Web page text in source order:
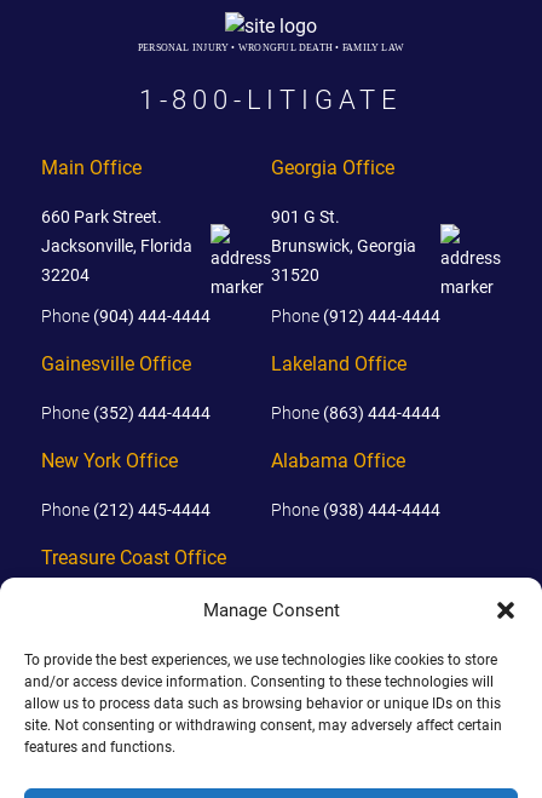
Manage Consent
To provide the best experiences, we use technologies like cookies to store
and/or access device information. Consenting to these technologies will
allow us to process data such as browsing behavior or unique IDs on this
site. Not consenting or withdrawing consent, may adversely affect certain
features and functions.
PERSONAL INJURY • WRONGFUL DEATH • FAMILY LAW
1-800-LITIGATE
Main Office
660 Park Street.
Jacksonville, Florida
32204
Phone (904) 444-4444
Georgia Office
901 G St.
Brunswick, Georgia
31520
Phone (912) 444-4444
Gainesville Office
Phone (352) 444-4444
New York Office
Phone (212) 445-4444
Lakeland Office
Phone (863) 444-4444
Alabama Office
Phone (938) 444-4444
Treasure Coast Office
(772) 444-4444
Orlando Office
Phone(689) 444-4444